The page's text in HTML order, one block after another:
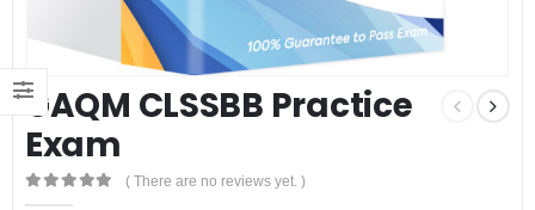
GAQM CLSSBB Practice
Exam
0out of 5
( There are no reviews yet. )